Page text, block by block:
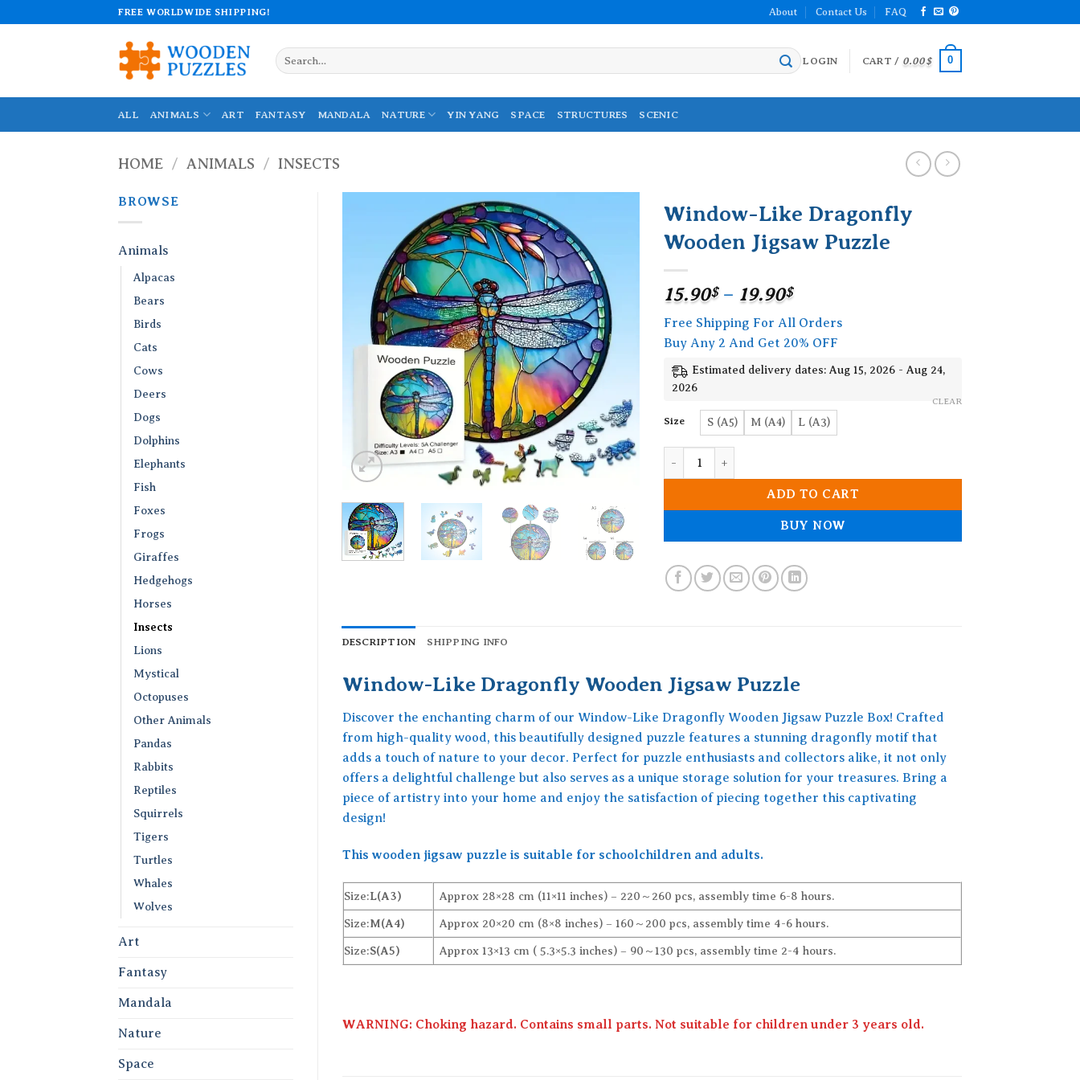
to
FREE WORLDWIDE SHIPPING! About Contact Us FAQ
Search
for:
LOGIN CART / 0.00$ 0
ALL ANIMALS ART FANTASY MANDALA NATURE YIN YANG SPACE STRUCTURES SCENIC
HOME / ANIMALS / INSECTS
BROWSE
Animals
Alpacas
Bears
Birds
Cats
Cows
Deers
Dogs
Dolphins
Elephants
Fish
Foxes
Frogs
Giraffes
Hedgehogs
Horses
Insects
Lions
Mystical
Octopuses
Other Animals
Pandas
Rabbits
Reptiles
Squirrels
Tigers
Turtles
Whales
Wolves
Art
Fantasy
Mandala
Nature
Space
wishlist
Window-Like Dragonfly
Wooden Jigsaw Puzzle
15.90$ – 19.90$Price
range:
15.90$
through
19.90$
Free Shipping For All Orders
Buy Any 2 And Get 20% OFF
Estimated delivery dates: Aug 15, 2026 - Aug 24,
2026
Size S (A5) M (A4) L (A3)
CLEAR
ADD TO CART
BUY NOW
DESCRIPTION SHIPPING INFO
Window-Like Dragonfly Wooden Jigsaw Puzzle
Discover the enchanting charm of our Window-Like Dragonfly Wooden Jigsaw Puzzle Box! Crafted
from high-quality wood, this beautifully designed puzzle features a stunning dragonfly motif that
adds a touch of nature to your decor. Perfect for puzzle enthusiasts and collectors alike, it not only
offers a delightful challenge but also serves as a unique storage solution for your treasures. Bring a
piece of artistry into your home and enjoy the satisfaction of piecing together this captivating
design!
This wooden jigsaw puzzle is suitable for schoolchildren and adults.
Size:L(A3) Approx 28×28 cm (11×11 inches) – 220～260 pcs, assembly time 6-8 hours.
Size:M(A4) Approx 20×20 cm (8×8 inches) – 160～200 pcs, assembly time 4-6 hours.
Size:S(A5) Approx 13×13 cm ( 5.3×5.3 inches) – 90～130 pcs, assembly time 2-4 hours.
WARNING: Choking hazard. Contains small parts. Not suitable for children under 3 years old.